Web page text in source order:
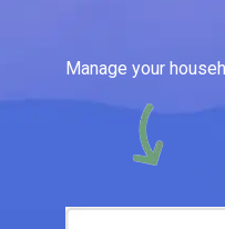
Manage your